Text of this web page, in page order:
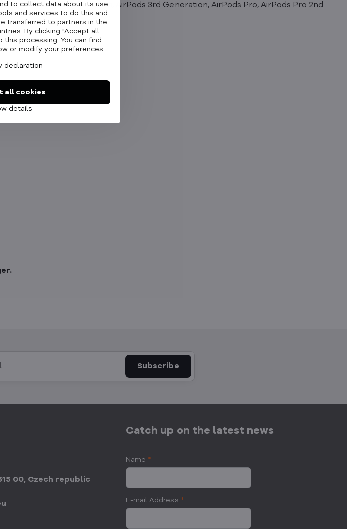
15, AirPods 2nd Generation, AirPods 3rd Generation, AirPods Pro, AirPods Pro 2nd
Subscribe
00, Czech republic
Catch up on the latest news
Name *
E-mail Address *
to collect data about its use.
and services to do this and
transferred to partners in the
By clicking "Accept all
processing. You can find
or modify your preferences.
declaration
details
all cookies